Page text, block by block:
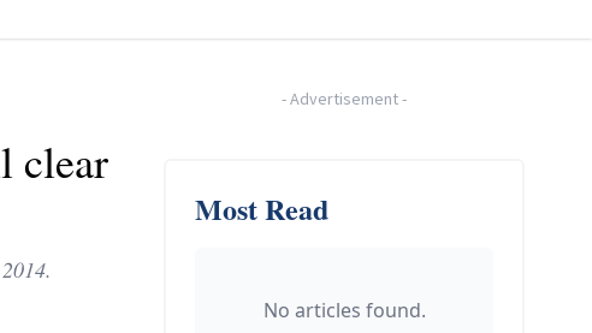
clear
-Advertisement-
Most Read
No articles found.